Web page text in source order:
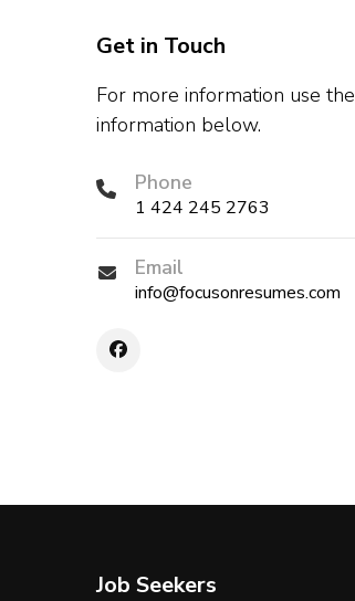
Get in Touch
For more information use the
information below.
Phone
1 424 245 2763
Email
info@focusonresumes.com
Job Seekers